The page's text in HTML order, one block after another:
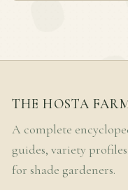
THE HOSTA
A complete
guides, variety
for shade gardeners.